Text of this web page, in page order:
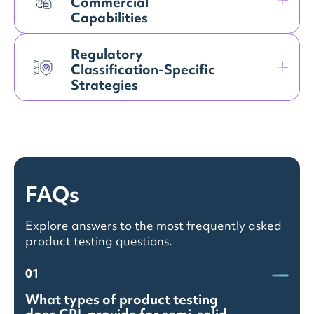
Capabilities
Regulatory
Classification-Specific
Strategies
FAQs
Explore answers to the most frequently asked
product testing questions.
01
What types of product testing